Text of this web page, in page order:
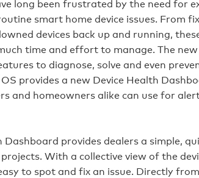
long been frustrated by the need for
smart home device issues. From
devices back up and running,
time and effort to manage. The
to diagnose, solve and even
provides a new Device Health
and homeowners alike can use for
provides dealers a simple,
With a collective view of the
to spot and fix an issue. Directly